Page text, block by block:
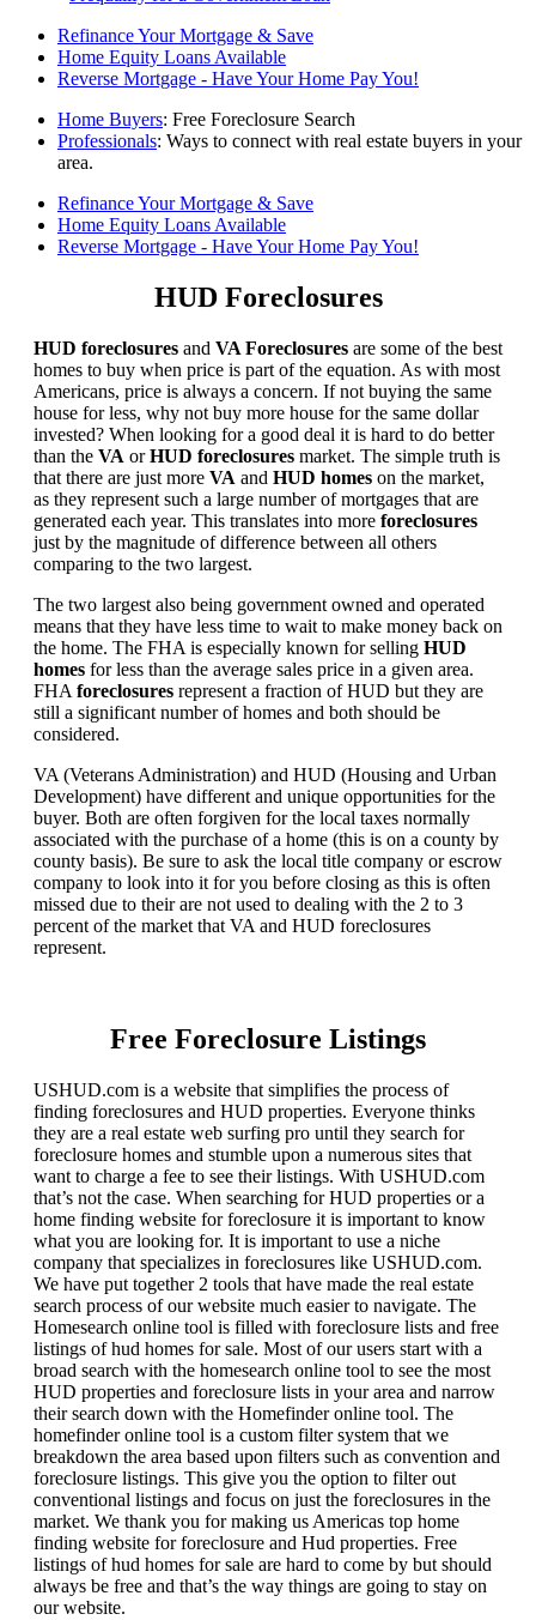
Refinance Your Mortgage & Save
Home Equity Loans Available
Reverse Mortgage - Have Your Home Pay You!
Home Buyers: Free Foreclosure Search
Professionals: Ways to connect with real estate buyers in your
area.
Refinance Your Mortgage & Save
Home Equity Loans Available
Reverse Mortgage - Have Your Home Pay You!
HUD Foreclosures
HUD foreclosures and VA Foreclosures are some of the best
homes to buy when price is part of the equation. As with most
Americans, price is always a concern. If not buying the same
house for less, why not buy more house for the same dollar
invested? When looking for a good deal it is hard to do better
than the VA orHUD foreclosures market. The simple truth is
that there are just more VA and HUD homes on the market,
as they represent such a large number of mortgages that are
generated each year. This translates into more foreclosures
just by the magnitude of difference between all others
comparing to the two largest.
The two largest also being government owned and operated
means that they have less time to wait to make money back on
the home. The FHA is especially known for selling HUD
homes for less than the average sales price in a given area.
FHA foreclosures represent a fraction of HUD but they are
still a significant number of homes and both should be
considered.
VA (Veterans Administration) and HUD (Housing and Urban
Development) have different and unique opportunities for the
buyer. Both are often forgiven for the local taxes normally
associated with the purchase of a home (this is on a county by
county basis). Be sure to ask the local title company or escrow
company to look into it for you before closing as this is often
missed due to their are not used to dealing with the 2 to 3
percent of the market that VA and HUD foreclosures
represent.
Free Foreclosure Listings
USHUD.com is a website that simplifies the process of
finding foreclosures and HUD properties. Everyone thinks
they are a real estate web surfing pro until they search for
foreclosure homes and stumble upon a numerous sites that
want to charge a fee to see their listings. With USHUD.com
that’s not the case. When searching for HUD properties or a
home finding website for foreclosure it is important to know
what you are looking for. It is important to use a niche
company that specializes in foreclosures like USHUD.com.
We have put together 2 tools that have made the real estate
search process of our website much easier to navigate. The
Homesearch online tool is filled with foreclosure lists and free
listings of hud homes for sale. Most of our users start with a
broad search with the homesearch online tool to see the most
HUD properties and foreclosure lists in your area and narrow
their search down with the Homefinder online tool. The
homefinder online tool is a custom filter system that we
breakdown the area based upon filters such as convention and
foreclosure listings. This give you the option to filter out
conventional listings and focus on just the foreclosures in the
market. We thank you for making us Americas top home
finding website for foreclosure and Hud properties. Free
listings of hud homes for sale are hard to come by but should
always be free and that’s the way things are going to stay on
our website.